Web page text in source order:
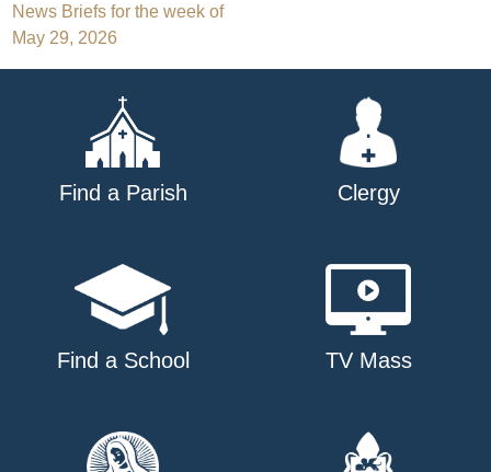
Post
navigation
News Briefs for the week of
May 29, 2026
Find a Parish Clergy
Find a School TV Mass